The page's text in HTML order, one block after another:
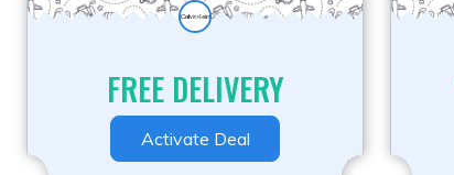
FREE DELIVERY
Activate Deal